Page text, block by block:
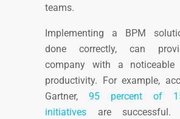
teams.
Implementing a BPM
done correctly, can
company with a
productivity. For example,
Gartner, 95 percent of
initiatives are successful.